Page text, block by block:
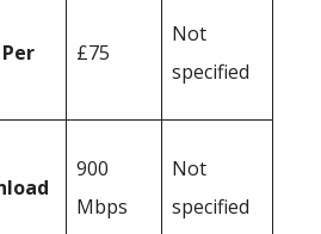
£75
Not
specified
900
Mbps
Not
specified